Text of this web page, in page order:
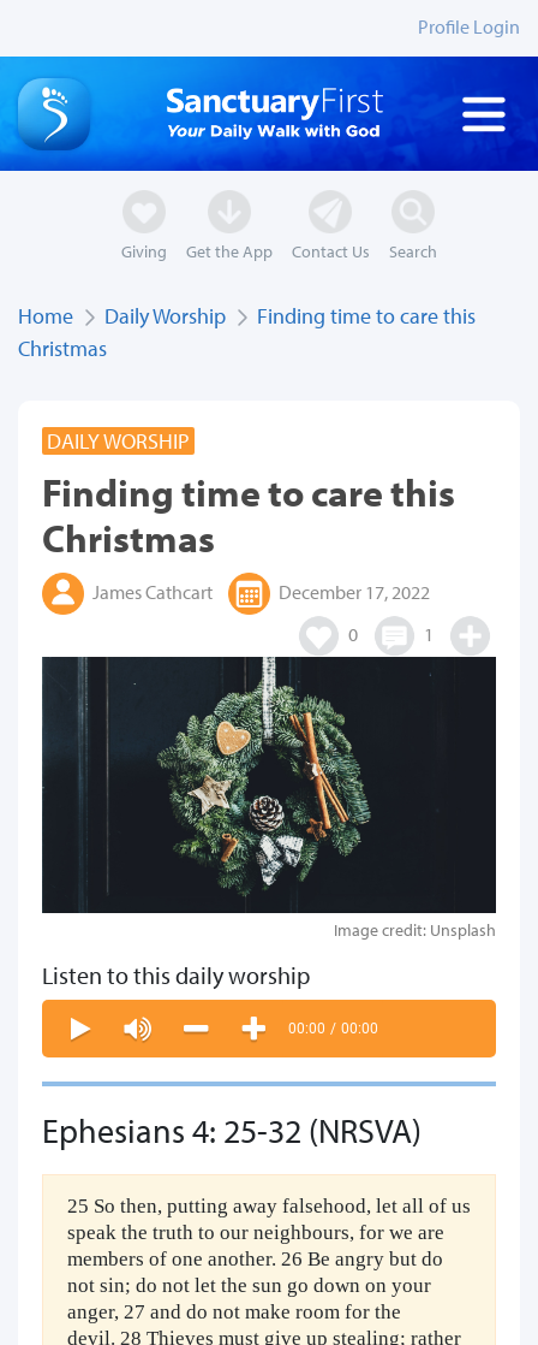
Profile Login
Giving Get the App Contact Us Search
Home Daily Worship
Finding time to care this
Christmas
DAILY WORSHIP
Finding time to care this
Christmas
James Cathcart
December 17, 2022
0
1
Image credit: Unsplash
Listen to this daily worship
00:00 / 00:00
Ephesians 4: 25-32 (NRSVA)
25 So then, putting away falsehood, let all of us
speak the truth to our neighbours, for we are
members of one another. 26 Be angry but do
not sin; do not let the sun go down on your
anger, 27 and do not make room for the
devil. 28 Thieves must give up stealing; rather